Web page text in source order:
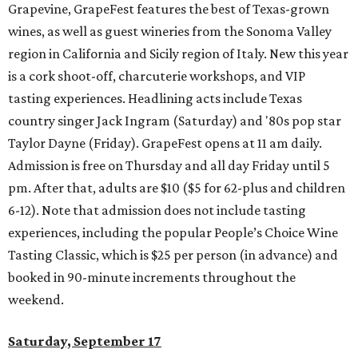
Grapevine, GrapeFest features the best of Texas-grown
wines, as well as guest wineries from the Sonoma Valley
region in California and Sicily region of Italy. New this year
is a cork shoot-off, charcuterie workshops, and VIP
tasting experiences. Headlining acts include Texas
country singer Jack Ingram (Saturday) and '80s pop star
Taylor Dayne (Friday). GrapeFest opens at 11 am daily.
Admission is free on Thursday and all day Friday until 5
pm. After that, adults are $10 ($5 for 62-plus and children
6-12). Note that admission does not include tasting
experiences, including the popular People’s Choice Wine
Tasting Classic, which is $25 per person (in advance) and
booked in 90-minute increments throughout the
weekend.
Saturday, September 17